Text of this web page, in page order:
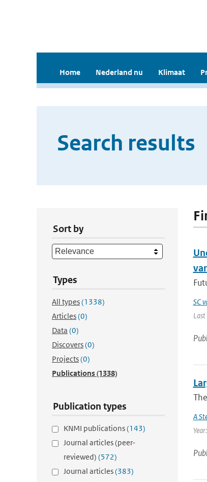
Home Nederland nu Klimaat
Search results
Sort by
Types
All types(1338)
Articles(0)
Data (0)
Discovers(0)
Projects(0)
Publications(1338)
Publication types
KNMI publications(143)
Journal articles (peer-
reviewed) (572)
Journal articles(383)
SC
A